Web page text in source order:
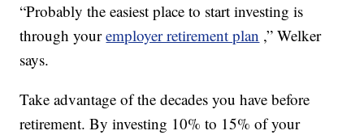
“Probably the easiest place to start investing is
through youremployer retirement plan ,” Welker
says.
Take advantage of the decades you have before
retirement. By investing 10% to 15% of your